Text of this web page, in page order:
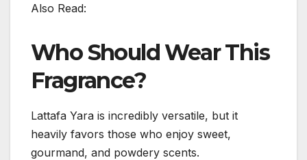
Also Read:
Who Should Wear This
Fragrance?
Lattafa Yara is incredibly versatile, but it
heavily favors those who enjoy sweet,
gourmand, and powdery scents.